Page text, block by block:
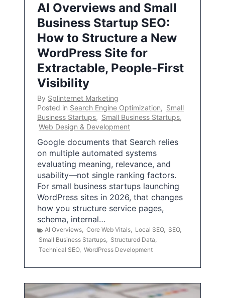
AI Overviews and Small
Business Startup SEO:
How to Structure a New
WordPress Site for
Extractable, People-First
Visibility
By Splinternet Marketing
Posted in Search Engine Optimization, Small
Business Startups, Small Business Startups,
Web Design & Development
Google documents that Search relies
on multiple automated systems
evaluating meaning, relevance, and
usability—not single ranking factors.
For small business startups launching
WordPress sites in 2026, that changes
how you structure service pages,
schema, internal…
AI Overviews, Core Web Vitals, Local SEO, SEO,
Small Business Startups, Structured Data,
Technical SEO, WordPress Development